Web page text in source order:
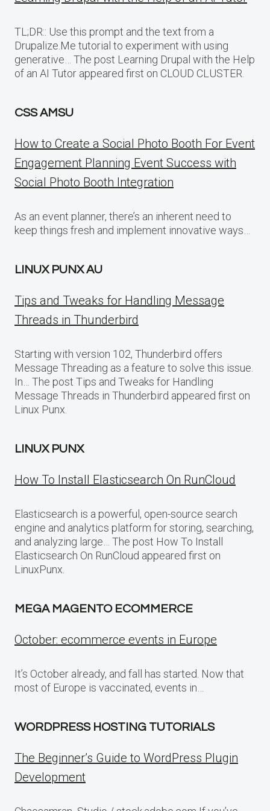
TL;DR:: Use this prompt and the text from a
Drupalize.Me tutorial to experiment with using
generative… The post Learning Drupal with the Help
of an AI Tutor appeared first on CLOUD CLUSTER.
CSS AMSU
How to Create a Social Photo Booth For Event
Engagement Planning Event Success with
Social Photo Booth Integration
As an event planner, there’s an inherent need to
keep things fresh and implement innovative ways…
LINUX PUNX AU
Tips and Tweaks for Handling Message
Threads in Thunderbird
Starting with version 102, Thunderbird offers
Message Threading as a feature to solve this issue.
In… The post Tips and Tweaks for Handling
Message Threads in Thunderbird appeared first on
Linux Punx.
LINUX PUNX
How To Install Elasticsearch On RunCloud
Elasticsearch is a powerful, open-source search
engine and analytics platform for storing, searching,
and analyzing large… The post How To Install
Elasticsearch On RunCloud appeared first on
LinuxPunx.
MEGA MAGENTO ECOMMERCE
October: ecommerce events in Europe
It’s October already, and fall has started. Now that
most of Europe is vaccinated, events in…
WORDPRESS HOSTING TUTORIALS
The Beginner’s Guide to WordPress Plugin
Development